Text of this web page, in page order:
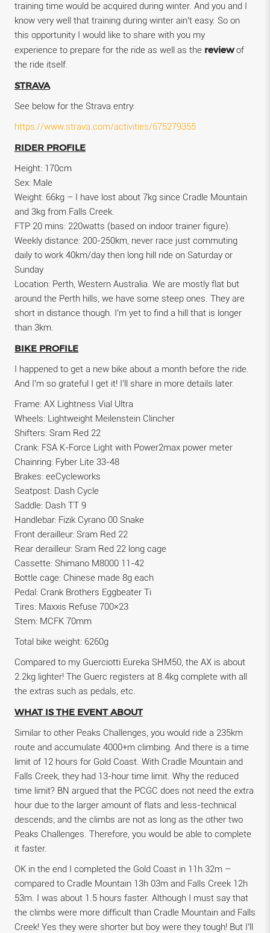
training time would be acquired during winter. And you and I
know very well that training during winter ain’t easy. So on
this opportunity I would like to share with you my
experience to prepare for the ride as well as the reviewof
the ride itself.
STRAVA
See below for the Strava entry:
https://www.strava.com/activities/675279355
RIDER PROFILE
Height: 170cm
Sex: Male
Weight: 66kg – I have lost about 7kg since Cradle Mountain
and 3kg from Falls Creek.
FTP 20 mins: 220watts (based on indoor trainer figure).
Weekly distance: 200-250km, never race just commuting
daily to work 40km/day then long hill ride on Saturday or
Sunday
Location: Perth, Western Australia. We are mostly flat but
around the Perth hills, we have some steep ones. They are
short in distance though. I’m yet to find a hill that is longer
than 3km.
BIKE PROFILE
I happened to get a new bike about a month before the ride.
And I’m so grateful I get it! I’ll share in more details later.
Frame: AX Lightness Vial Ultra
Wheels: Lightweight Meilenstein Clincher
Shifters: Sram Red 22
Crank: FSA K-Force Light with Power2max power meter
Chainring: Fyber Lite 33-48
Brakes: eeCycleworks
Seatpost: Dash Cycle
Saddle: Dash TT 9
Handlebar: Fizik Cyrano 00 Snake
Front derailleur: Sram Red 22
Rear derailleur: Sram Red 22 long cage
Cassette: Shimano M8000 11-42
Bottle cage: Chinese made 8g each
Pedal: Crank Brothers Eggbeater Ti
Tires: Maxxis Refuse 700×23
Stem: MCFK 70mm
Total bike weight: 6260g
Compared to my Guerciotti Eureka SHM50, the AX is about
2.2kg lighter! The Guerc registers at 8.4kg complete with all
the extras such as pedals, etc.
WHAT IS THE EVENT ABOUT
Similar to other Peaks Challenges, you would ride a 235km
route and accumulate 4000+m climbing. And there is a time
limit of 12 hours for Gold Coast. With Cradle Mountain and
Falls Creek, they had 13-hour time limit. Why the reduced
time limit? BN argued that the PCGC does not need the extra
hour due to the larger amount of flats and less-technical
descends; and the climbs are not as long as the other two
Peaks Challenges. Therefore, you would be able to complete
it faster.
OK in the end I completed the Gold Coast in 11h 32m –
compared to Cradle Mountain 13h 03m and Falls Creek 12h
53m. I was about 1.5 hours faster. Although I must say that
the climbs were more difficult than Cradle Mountain and Falls
Creek! Yes they were shorter but boy were they tough! But I’ll